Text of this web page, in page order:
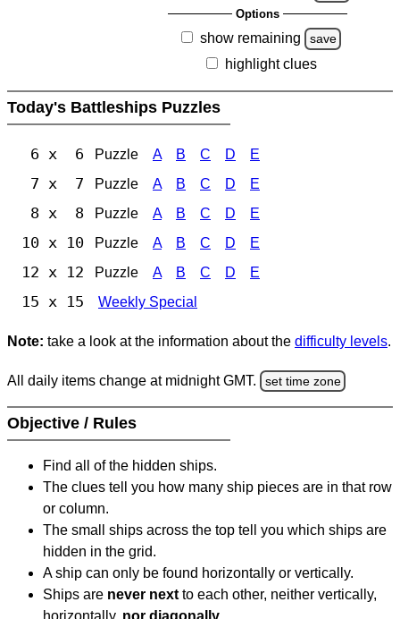
Options
show remaining save
highlight clues
Today's Battleships Puzzles
6 x 6 Puzzle A B C D E
7 x 7 Puzzle A B C D E
8 x 8 Puzzle A B C D E
10 x 10 Puzzle A B C D E
12 x 12 Puzzle A B C D E
15 x 15 Weekly Special
Note: take a look at the information about the difficulty levels.
All daily items change at midnight GMT. set time zone
Objective / Rules
Find all of the hidden ships.
The clues tell you how many ship pieces are in that row
or column.
The small ships across the top tell you which ships are
hidden in the grid.
A ship can only be found horizontally or vertically.
Ships are never next to each other, neither vertically,